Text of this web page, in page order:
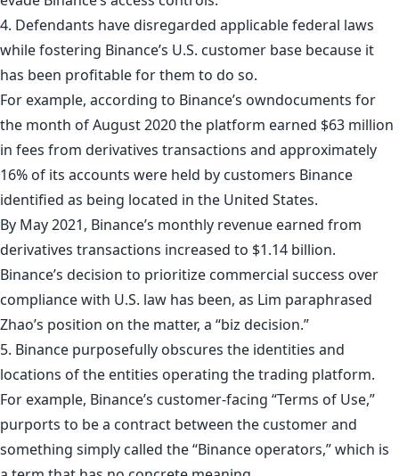
4. Defendants have disregarded applicable federal laws
while fostering Binance’s U.S. customer base because it
has been profitable for them to do so.
For example, according to Binance’s owndocuments for
the month of August 2020 the platform earned $63 million
in fees from derivatives transactions and approximately
16% of its accounts were held by customers Binance
identified as being located in the United States.
By May 2021, Binance’s monthly revenue earned from
derivatives transactions increased to $1.14 billion.
Binance’s decision to prioritize commercial success over
compliance with U.S. law has been, as Lim paraphrased
Zhao’s position on the matter, a “biz decision.”
5. Binance purposefully obscures the identities and
locations of the entities operating the trading platform.
For example, Binance’s customer-facing “Terms of Use,”
purports to be a contract between the customer and
something simply called the “Binance operators,” which is